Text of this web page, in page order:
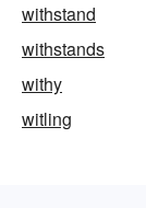
withstand
withstands
withy
witling